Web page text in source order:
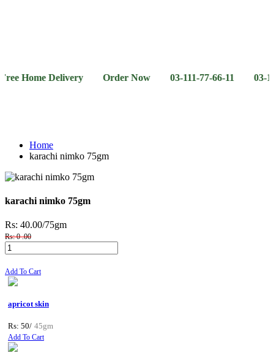
Delivery Order Now 03-111-77-66-11 03-111-77-66-
Home
karachi nimko 75gm
karachi nimko 75gm
Rs: 40.00/75gm
Rs: 0 .00
Add To Cart
apricot skin
Rs: 50/ 45gm
Add To Cart